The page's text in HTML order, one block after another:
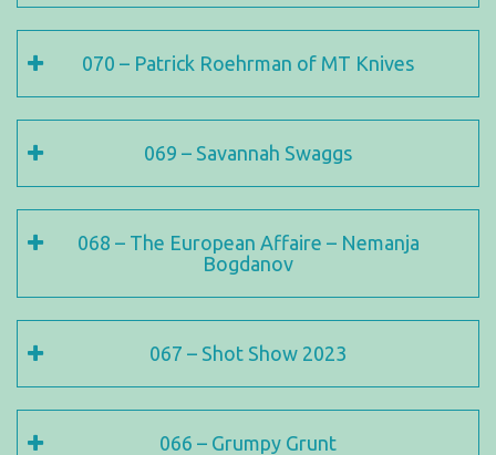
070 – Patrick Roehrman of MT Knives
069 – Savannah Swaggs
068 – The European Affaire – Nemanja
Bogdanov
067 – Shot Show 2023
066 – Grumpy Grunt